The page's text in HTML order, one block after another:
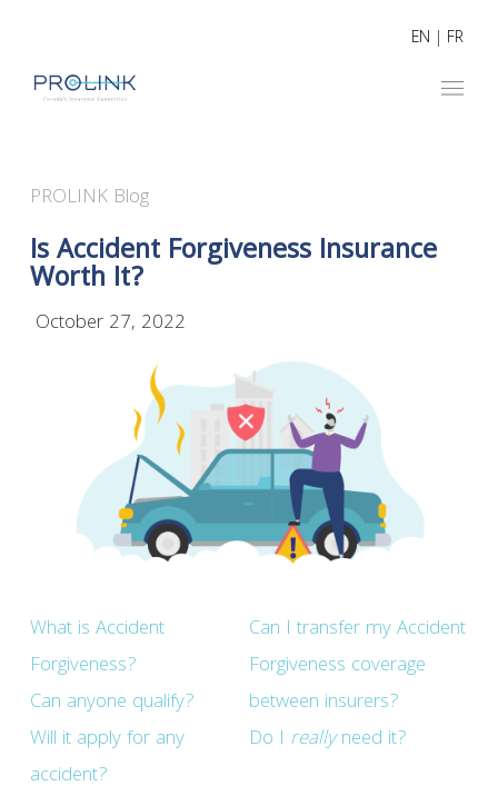
EN | FR
PROLINK Blog
Is Accident Forgiveness Insurance
Worth It?
October 27, 2022
What is Accident
Forgiveness?
Can anyone qualify?
Will it apply for any
accident?
Can I transfer my Accident
Forgiveness coverage
between insurers?
Do I reallyneed it?